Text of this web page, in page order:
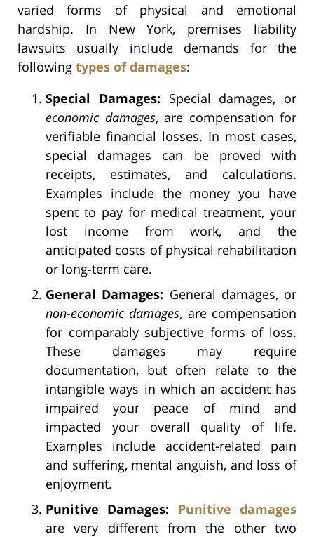
varied forms of physical and emotional
hardship. In New York, premises liability
lawsuits usually include demands for the
following types of damages:
Special Damages: Special damages, or
economic damages, are compensation for
verifiable financial losses. In most cases,
special damages can be proved with
receipts, estimates, and calculations.
Examples include the money you have
spent to pay for medical treatment, your
lost income from work, and the
anticipated costs of physical rehabilitation
or long-term care.
General Damages: General damages, or
non-economic damages, are compensation
for comparably subjective forms of loss.
These damages may require
documentation, but often relate to the
intangible ways in which an accident has
impaired your peace of mind and
impacted your overall quality of life.
Examples include accident-related pain
and suffering, mental anguish, and loss of
enjoyment.
Punitive Damages: Punitive damages
are very different from the other two